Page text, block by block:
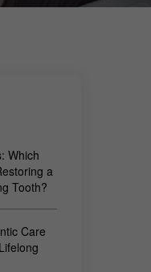
Which
a
Tooth?
Care